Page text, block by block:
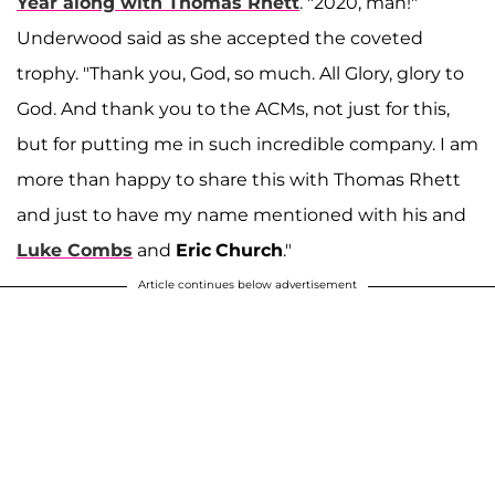
Underwood said as she accepted the coveted
trophy. "Thank you, God, so much. All Glory, glory to
God. And thank you to the ACMs, not just for this,
but for putting me in such incredible company. I am
more than happy to share this with Thomas Rhett
and just to have my name mentioned with his and
Luke Combs and Eric Church."
Article continues below advertisement